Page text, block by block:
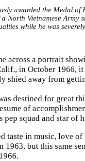
awarded the Medal
North Vietnamese
while he was
across a portrait
in October 1966,
shied away from
destined for great
of
squad and star of
in music, love
1963, but this same